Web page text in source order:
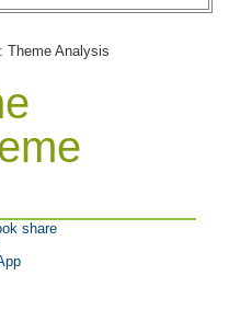
: Theme Analysis
share